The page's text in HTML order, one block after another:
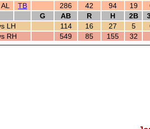
AL TB 286 42 94 19
G AB R H 2B
LH 114 16 27 5
RH 549 85 155 32